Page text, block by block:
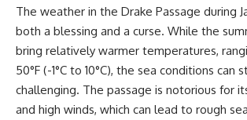
▶ **The $100 Billion Lie Beneath
America's Breadbasket**
[https://youtu.be/_DxCTJkXIGw]
• Why
doesn't
depletion
• What
civilization
stored over
The weather in the Drake Passage during
both a blessing and a curse. While the
bring relatively warmer temperatures,
50°F (-1°C to 10°C), the sea conditions can
challenging. The passage is notorious for
and high winds, which can lead to rough